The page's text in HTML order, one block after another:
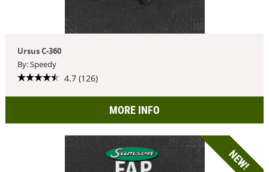
Ursus C-360
By: Speedy
4.7 (126)
MORE INFO
NEW!